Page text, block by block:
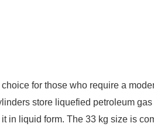
for those who require a
store liquefied petroleum
in liquid form. The 33 kg size is